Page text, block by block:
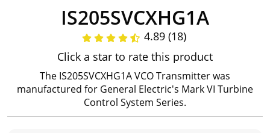
IS205SVCXHG1A
4.89 (18)
Click a star to rate this product
The IS205SVCXHG1A VCO Transmitter was
manufactured for General Electric's Mark VI Turbine
Control System Series.